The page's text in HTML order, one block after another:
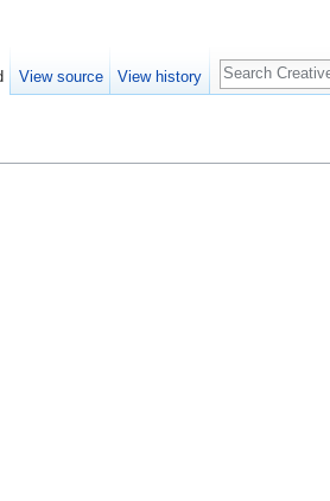
View source View history
Search